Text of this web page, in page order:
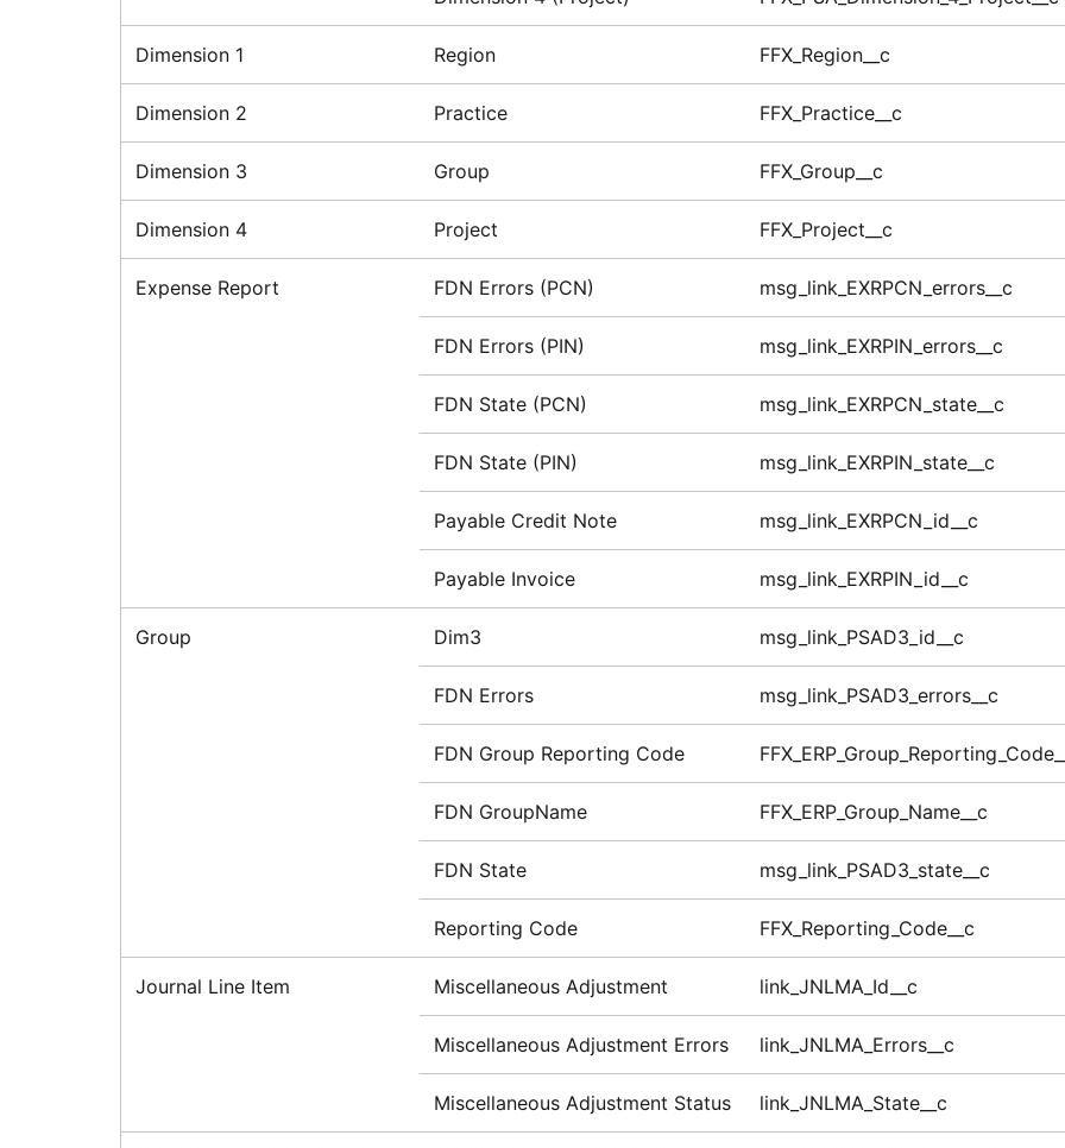
Dimension 1 Region FFX_Region__c
Dimension 2 Practice FFX_Practice__c
Dimension 3 Group FFX_Group__c
Dimension 4 Project FFX_Project__c
Expense Report FDN Errors (PCN) msg_link_EXRPCN_errors__c
FDN Errors (PIN) msg_link_EXRPIN_errors__c
FDN State (PCN) msg_link_EXRPCN_state__c
FDN State (PIN) msg_link_EXRPIN_state__c
Payable Credit Note msg_link_EXRPCN_id__c
Payable Invoice msg_link_EXRPIN_id__c
Group Dim3 msg_link_PSAD3_id__c
FDN Errors msg_link_PSAD3_errors__c
FDN Group Reporting Code
FDN GroupName FFX_ERP_Group_Name__c
FDN State msg_link_PSAD3_state__c
Reporting Code FFX_Reporting_Code__c
Journal Line Item Miscellaneous Adjustment link_JNLMA_Id__c
Miscellaneous Adjustment Errors link_JNLMA_Errors__c
Miscellaneous Adjustment Status link_JNLMA_State__c